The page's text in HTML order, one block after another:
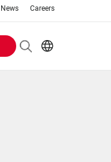
News Careers